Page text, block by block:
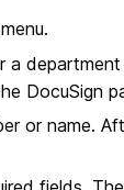
DocuSign
or name.